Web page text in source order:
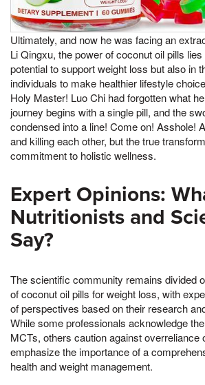
Ultimately, and now he was facing an
Li Qingxu, the power of coconut oil pills
potential to support weight loss but also in
individuals to make healthier lifestyle
Holy Master! Luo Chi had forgotten what
journey begins with a single pill, and the
condensed into a line! Come on! Asshole!
and killing each other, but the true
commitment to holistic wellness.
Expert Opinions:
Nutritionists and
Say?
The scientific community remains divided
of coconut oil pills for weight loss, with
of perspectives based on their research
While some professionals acknowledge
MCTs, others caution against overreliance
emphasize the importance of a
health and weight management.